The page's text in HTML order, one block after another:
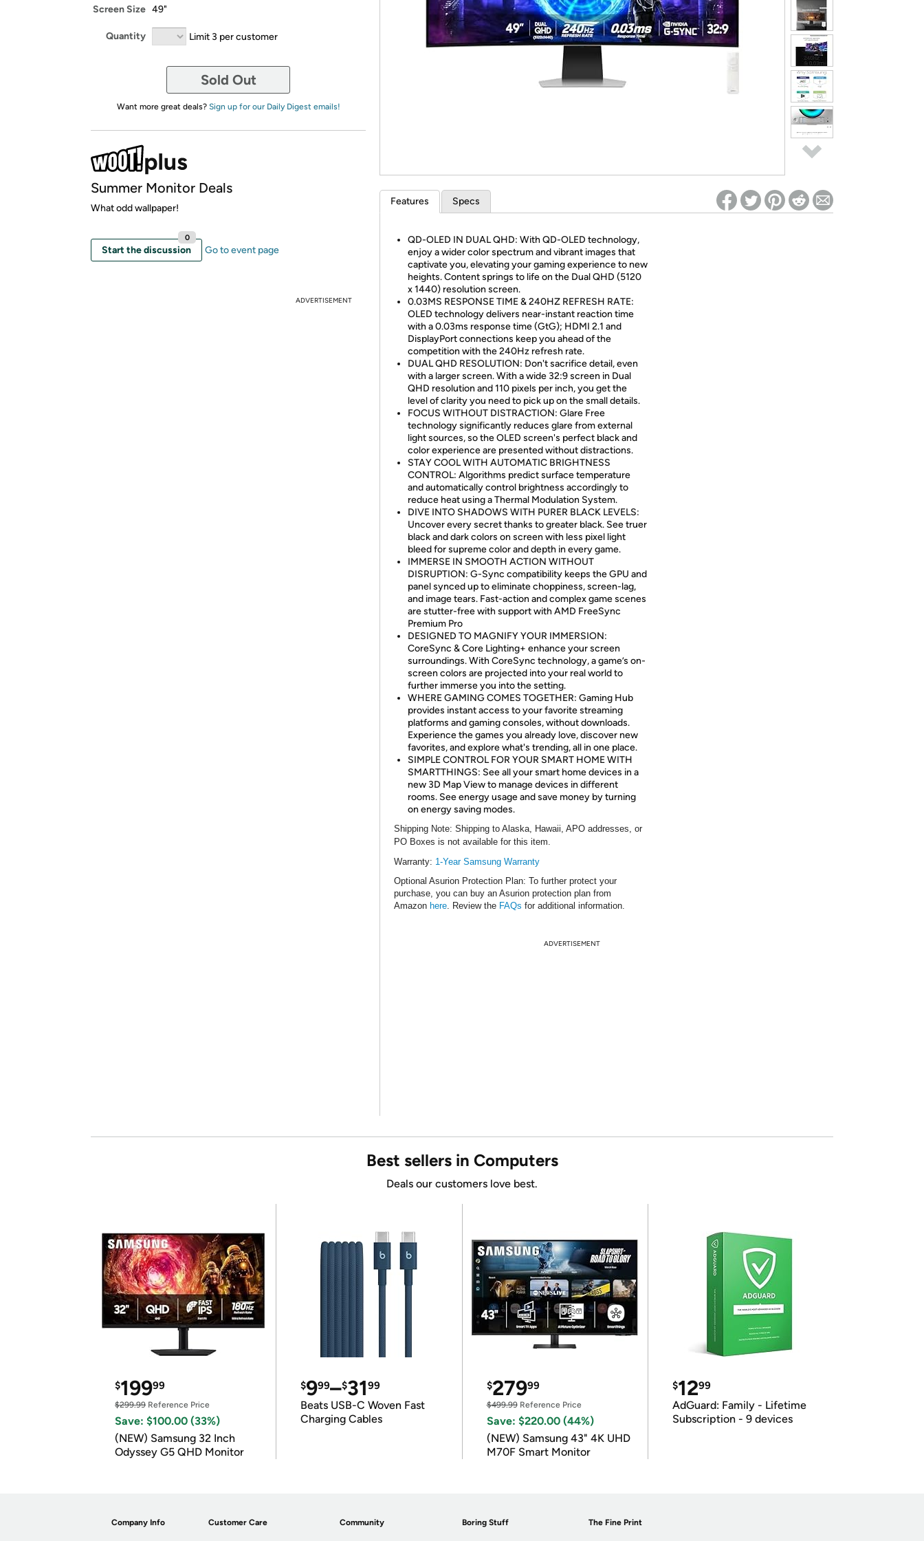
*Re-login required on Woot! for benefits to take effect
Screen Size 49"
Quantity Limit 3 per customer
Sold Out
Want more great deals? Sign up for our Daily Digest emails!
Summer Monitor Deals
What odd wallpaper!
Start the discussion
0
Go to event page
ADVERTISEMENT
Features Specs
QD-OLED IN DUAL QHD: With QD-OLED technology,
enjoy a wider color spectrum and vibrant images that
captivate you, elevating your gaming experience to new
heights. Content springs to life on the Dual QHD (5120
x 1440) resolution screen.
0.03MS RESPONSE TIME & 240HZ REFRESH RATE:
OLED technology delivers near-instant reaction time
with a 0.03ms response time (GtG); HDMI 2.1 and
DisplayPort connections keep you ahead of the
competition with the 240Hz refresh rate.
DUAL QHD RESOLUTION: Don't sacrifice detail, even
with a larger screen. With a wide 32:9 screen in Dual
QHD resolution and 110 pixels per inch, you get the
level of clarity you need to pick up on the small details.
FOCUS WITHOUT DISTRACTION: Glare Free
technology significantly reduces glare from external
light sources, so the OLED screen's perfect black and
color experience are presented without distractions.
STAY COOL WITH AUTOMATIC BRIGHTNESS
CONTROL: Algorithms predict surface temperature
and automatically control brightness accordingly to
reduce heat using a Thermal Modulation System.
DIVE INTO SHADOWS WITH PURER BLACK LEVELS:
Uncover every secret thanks to greater black. See truer
black and dark colors on screen with less pixel light
bleed for supreme color and depth in every game.
IMMERSE IN SMOOTH ACTION WITHOUT
DISRUPTION: G-Sync compatibility keeps the GPU and
panel synced up to eliminate choppiness, screen-lag,
and image tears. Fast-action and complex game scenes
are stutter-free with support with AMD FreeSync
Premium Pro
DESIGNED TO MAGNIFY YOUR IMMERSION:
CoreSync & Core Lighting+ enhance your screen
surroundings. With CoreSync technology, a game’s on-
screen colors are projected into your real world to
further immerse you into the setting.
WHERE GAMING COMES TOGETHER: Gaming Hub
provides instant access to your favorite streaming
platforms and gaming consoles, without downloads.
Experience the games you already love, discover new
favorites, and explore what's trending, all in one place.
SIMPLE CONTROL FOR YOUR SMART HOME WITH
SMARTTHINGS: See all your smart home devices in a
new 3D Map View to manage devices in different
rooms. See energy usage and save money by turning
on energy saving modes.
Shipping Note: Shipping to Alaska, Hawaii, APO addresses, or
PO Boxes is not available for this item.
Warranty: 1-Year Samsung Warranty
Optional Asurion Protection Plan: To further protect your
purchase, you can buy an Asurion protection plan from
Amazon here. Review the FAQs for additional information.
ADVERTISEMENT
Best sellers in Computers
Deals our customers love best.
$19999
$299.99 Reference Price
Save: $100.00 (33%)
(NEW) Samsung 32 Inch
Odyssey G5 QHD Monitor
$999–$3199
Beats USB-C Woven Fast
Charging Cables
$27999
$499.99Reference Price
Save: $220.00 (44%)
(NEW) Samsung 43" 4K UHD
M70F Smart Monitor
$1299
AdGuard: Family - Lifetime
Subscription - 9 devices
Company Info Customer Care Community Boring Stuff The Fine Print